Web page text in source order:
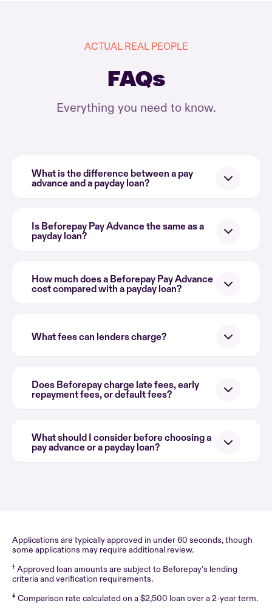
ACTUAL REAL PEOPLE
FAQs
Everything you need to know.
What is the difference between a pay
advance and a payday loan?
Is Beforepay Pay Advance the same as a
payday loan?
How much does a Beforepay Pay Advance
cost compared with a payday loan?
What fees can lenders charge?
Does Beforepay charge late fees, early
repayment fees, or default fees?
What should I consider before choosing a
pay advance or a payday loan?
Applications are typically approved in under 60 seconds, though
some applications may require additional review.
† Approved loan amounts are subject to Beforepay’s lending
criteria and verification requirements.
‡ Comparison rate calculated on a $2,500 loan over a 2-year term.